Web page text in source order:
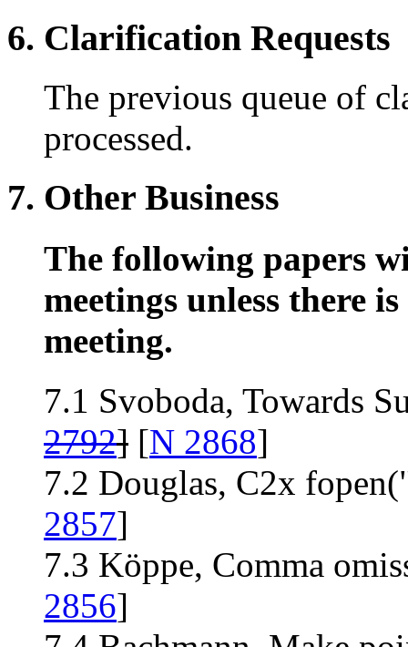
6. Clarification Requests
The previous queue of
processed.
7. Other Business
The following papers
meetings unless there
meeting.
7.1 Svoboda, Towards
2792] [N 2868]
7.2 Douglas, C2x
2857]
7.3 Köppe, Comma
2856]